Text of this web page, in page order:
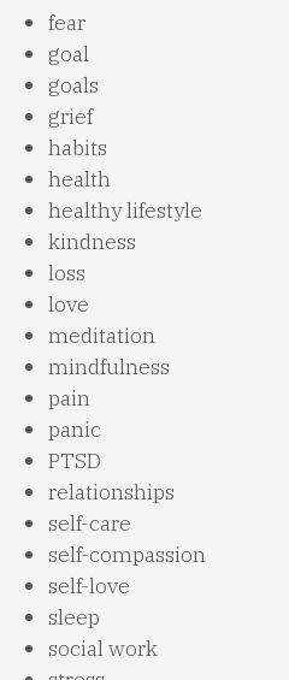
fear
goal
goals
grief
habits
health
healthy lifestyle
kindness
loss
love
meditation
mindfulness
pain
panic
PTSD
relationships
self-care
self-compassion
self-love
sleep
social work